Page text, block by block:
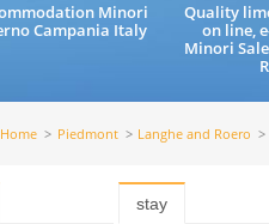
Minori
Campania Italy
Quality
on line,
Minori
Home Piedmont Langhe and Roero
stay